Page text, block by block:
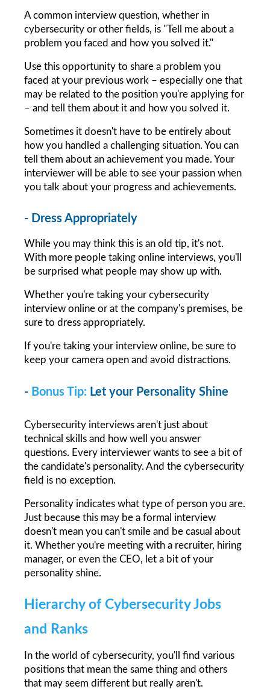
A common interview question, whether in
cybersecurity or other fields, is "Tell me about a
problem you faced and how you solved it."
Use this opportunity to share a problem you
faced at your previous work – especially one that
may be related to the position you're applying for
– and tell them about it and how you solved it.
Sometimes it doesn't have to be entirely about
how you handled a challenging situation. You can
tell them about an achievement you made. Your
interviewer will be able to see your passion when
you talk about your progress and achievements.
- Dress Appropriately
While you may think this is an old tip, it's not.
With more people taking online interviews, you'll
be surprised what people may show up with.
Whether you're taking your cybersecurity
interview online or at the company's premises, be
sure to dress appropriately.
If you're taking your interview online, be sure to
keep your camera open and avoid distractions.
- Bonus Tip: Let your Personality Shine
Cybersecurity interviews aren't just about
technical skills and how well you answer
questions. Every interviewer wants to see a bit of
the candidate's personality. And the cybersecurity
field is no exception.
Personality indicates what type of person you are.
Just because this may be a formal interview
doesn't mean you can't smile and be casual about
it. Whether you're meeting with a recruiter, hiring
manager, or even the CEO, let a bit of your
personality shine.
Hierarchy of Cybersecurity Jobs
and Ranks
In the world of cybersecurity, you'll find various
positions that mean the same thing and others
that may seem different but really aren't.